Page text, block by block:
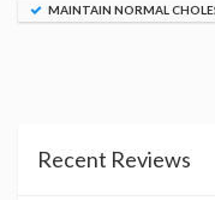
MAINTAIN NORMAL
Recent Reviews